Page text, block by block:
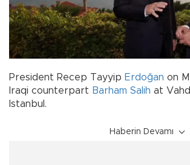
President Recep Tayyip Erdoğan on
Iraqi counterpart Barham Salih at
Istanbul.
Haberin Devamı